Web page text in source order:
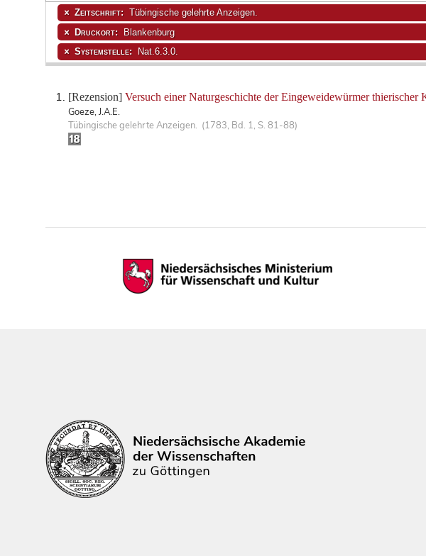
[Rezension] Versuch einer Naturgeschichte der Eingeweidewürmer thierischer
Goeze, J.A.E.
Tübingische gelehrte Anzeigen. (1783, Bd. 1, S. 81-88)
Zeitschrift: Tübingische gelehrte Anzeigen.
Druckort: Blankenburg
Systemstelle: Nat.6.3.0.